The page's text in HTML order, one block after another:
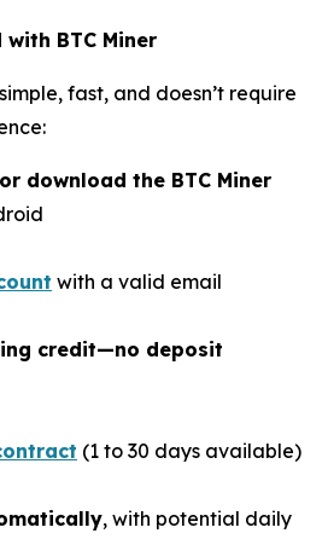
BTC Miner
fast, and doesn’t require
or download the BTC Miner
with a valid email
credit—no deposit
(1 to 30 days available)
, with potential daily